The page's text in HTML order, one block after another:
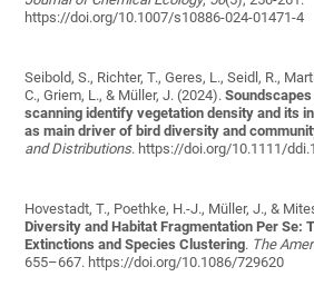
https://doi.org/10.1007/s10886-024-01471-4
Seibold, S., Richter, T., Geres, L., Seidl, R.,
C., Griem, L., & Müller, J. (2024).
scanning identify vegetation density and its
as main driver of bird diversity and
and Distributions. https://doi.org/10.1111/
Hovestadt, T., Poethke, H.-J., Müller, J., &
Diversity and Habitat Fragmentation Per Se:
Extinctions and Species Clustering. The
655–667. https://doi.org/10.1086/729620